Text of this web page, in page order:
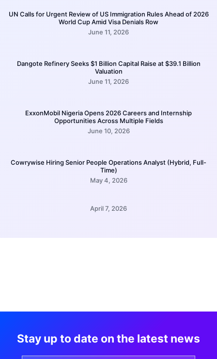
UN Calls for Urgent Review of US Immigration Rules Ahead of 2026
World Cup Amid Visa Denials Row
June 11, 2026
Dangote Refinery Seeks $1 Billion Capital Raise at $39.1 Billion
Valuation
June 11, 2026
ExxonMobil Nigeria Opens 2026 Careers and Internship
Opportunities Across Multiple Fields
June 10, 2026
Cowrywise Hiring Senior People Operations Analyst (Hybrid, Full-
Time)
May 4, 2026
April 7, 2026
Stay up to date on the latest news